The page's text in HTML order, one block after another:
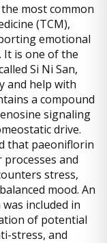
most common
(TCM),
emotional
It is one of the
Si Ni San,
and help with
a compound
signaling
drive.
that paeoniflorin
and
stress,
mood. An
included in
of potential
stress, and